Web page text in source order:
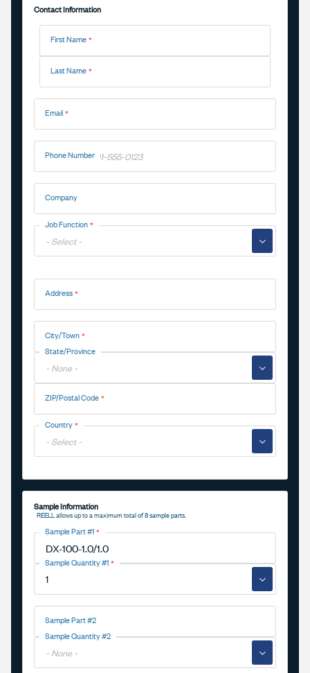
Contact Information
Name
First Name
Last Name
Email
Phone Number
Company
Job Function
▼
Address
City/Town
State/Province
▼
ZIP/Postal Code
Country
▼
Sample Information
REELL allows up to a maximum total of 8 sample parts.
Sample Part #1
Sample Quantity #1
▼
Sample Part #2
Sample Quantity #2
▼